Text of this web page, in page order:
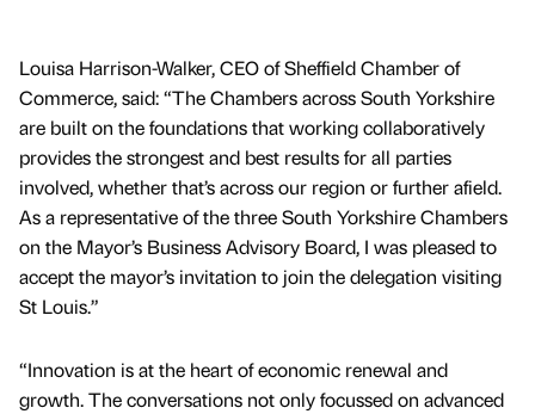
Louisa Harrison-Walker, CEO of Sheffield Chamber of
Commerce, said: “The Chambers across South Yorkshire
are built on the foundations that working collaboratively
provides the strongest and best results for all parties
involved, whether that’s across our region or further afield.
As a representative of the three South Yorkshire Chambers
on the Mayor’s Business Advisory Board, I was pleased to
accept the mayor’s invitation to join the delegation visiting
St Louis.”
“Innovation is at the heart of economic renewal and
growth. The conversations not only focussed on advanced